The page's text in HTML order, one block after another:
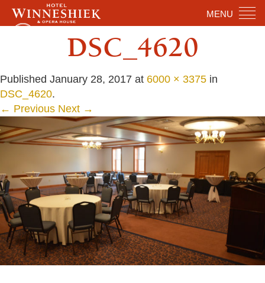
MENU
DSC_4620
Published January 28, 2017 at 6000 × 3375 in
DSC_4620.
← Previous Next →